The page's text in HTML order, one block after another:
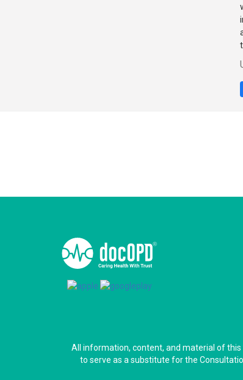
All information, content, and material of
to serve as a substitute for the